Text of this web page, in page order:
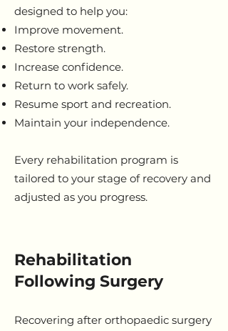
designed to help you:
Improve movement.
Restore strength.
Increase confidence.
Return to work safely.
Resume sport and recreation.
Maintain your independence.
Every rehabilitation program is
tailored to your stage of recovery and
adjusted as you progress.
Rehabilitation
Following Surgery
Recovering after orthopaedic surgery